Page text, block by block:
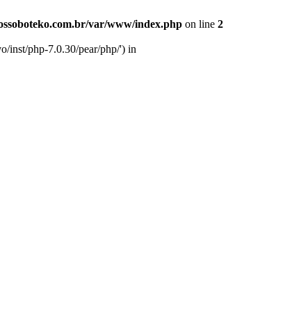
var/www/index.php on line 2
inst/php-7.0.30/pear/php/') in